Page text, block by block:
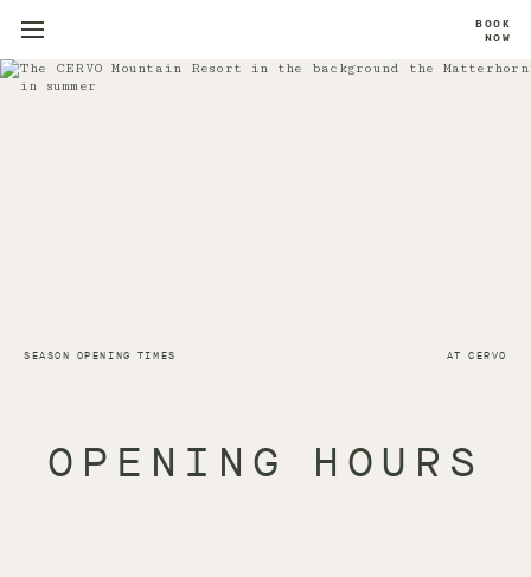
BOOK
NOW
SEASON OPENING TIMES AT CERVO
OPENING HOURS